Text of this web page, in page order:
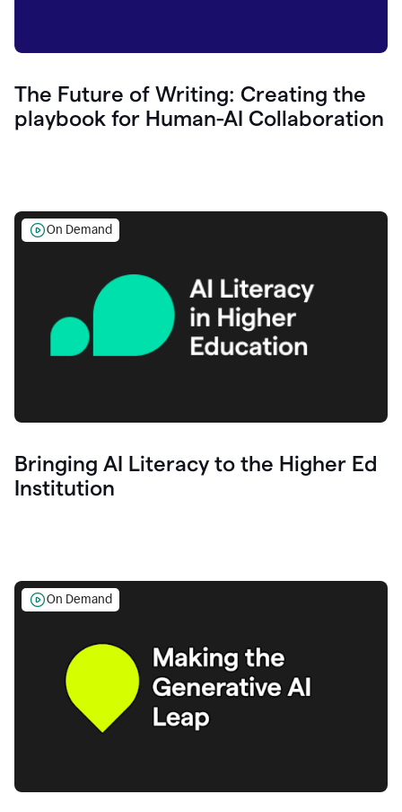
The Future of Writing: Creating the
playbook for Human-AI Collaboration
On Demand
Bringing AI Literacy to the Higher Ed
Institution
On Demand